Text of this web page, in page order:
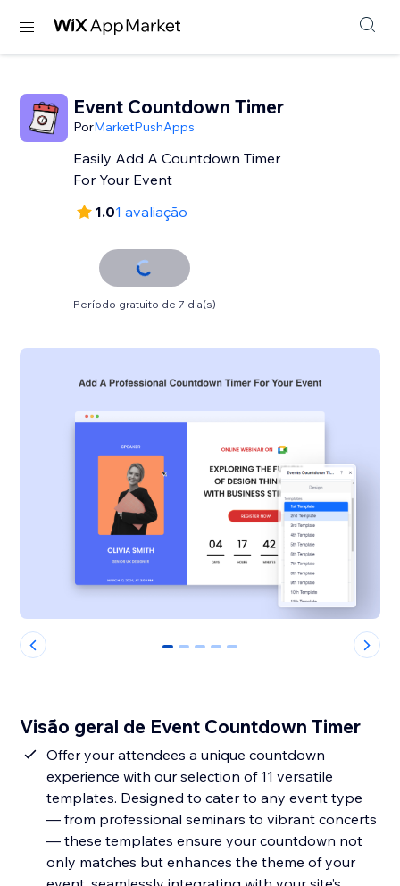
Event Countdown Timer
PorMarketPushApps
Easily Add A Countdown Timer
For Your Event
1.01 avaliação
Período gratuito de 7 dia(s)
0 1 2 3 4
Visão geral de Event Countdown Timer
Offer your attendees a unique countdown
experience with our selection of 11 versatile
templates. Designed to cater to any event type
— from professional seminars to vibrant concerts
— these templates ensure your countdown not
only matches but enhances the theme of your